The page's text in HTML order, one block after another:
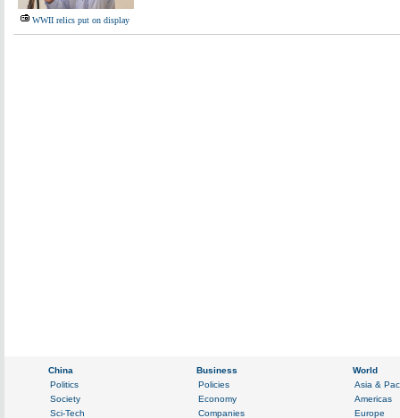
WWII relics put on display